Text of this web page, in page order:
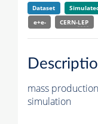
Dataset
e+e-
CERN-LEP
mass
simulation